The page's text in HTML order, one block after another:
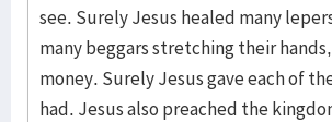
see. Surely Jesus healed many
many beggars stretching their
money. Surely Jesus gave each of
had. Jesus also preached the